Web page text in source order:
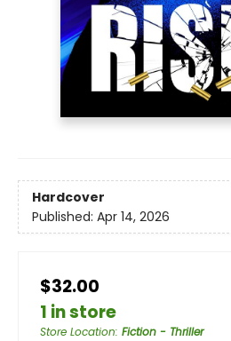
Hardcover
Published: Apr 14, 2026
$32.00
1 in store
Store Location: Fiction - Thriller